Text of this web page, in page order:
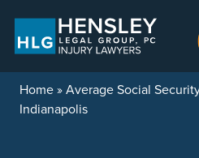
Home»Average Social
Indianapolis